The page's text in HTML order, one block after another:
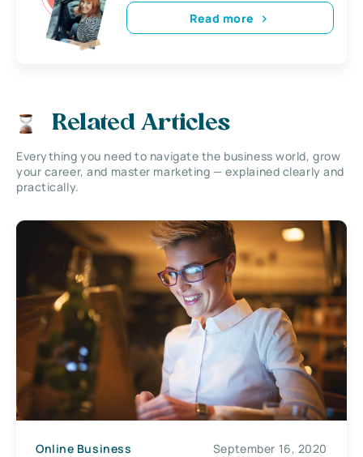
Read more
Related Articles
Everything you need to navigate the business world, grow
your career, and master marketing — explained clearly and
practically.
Online Business September 16, 2020